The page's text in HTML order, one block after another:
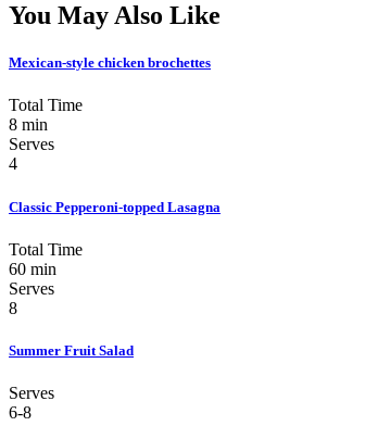
You May Also Like
Mexican-style chicken brochettes
Total Time
8 min
Serves
4
Classic Pepperoni-topped Lasagna
Total Time
60 min
Serves
8
Summer Fruit Salad
Serves
6-8